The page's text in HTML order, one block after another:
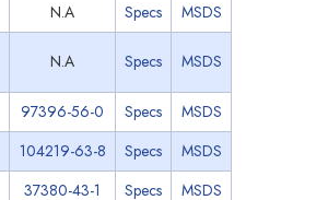
N.A Specs MSDS
N.A Specs MSDS
97396-56-0 Specs
MSDS
104219-63-8 Specs
MSDS
37380-43-1 Specs
MSDS